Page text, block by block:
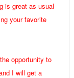
is great as usual
your favorite
opportunity to
I will get a